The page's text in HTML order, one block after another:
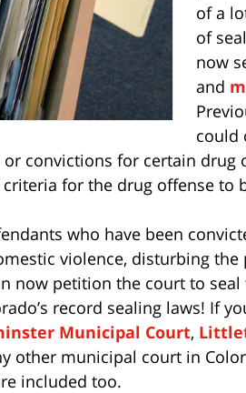
of a
of
now
and
could
convictions for certain drug
for the drug offense to
who have been
violence, disturbing the
now petition the court to
record sealing laws! If
Municipal Court,
other municipal court in
included too.